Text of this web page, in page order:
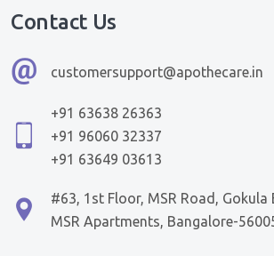
Contact Us
customersupport@apothecare.in
+91 63638 26363
+91 96060 32337
+91 63649 03613
#63, 1st Floor, MSR Road, Gokula
MSR Apartments, Bangalore-